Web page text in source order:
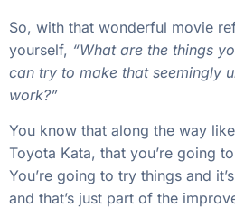
So, with that wonderful movie
yourself, “What are the things
can try to make that seemingly
work?”
You know that along the way
Toyota Kata, that you’re going
You’re going to try things and
and that’s just part of the